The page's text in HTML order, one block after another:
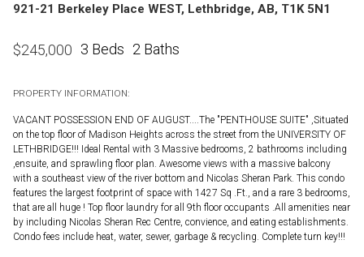
921-21 Berkeley Place WEST, Lethbridge, AB, T1K 5N1
$245,000 3 Beds 2 Baths
PROPERTY INFORMATION:
VACANT POSSESSION END OF AUGUST....The "PENTHOUSE SUITE" ,Situated
on the top floor of Madison Heights across the street from the UNIVERSITY OF
LETHBRIDGE!!! Ideal Rental with 3 Massive bedrooms, 2 bathrooms including
,ensuite, and sprawling floor plan. Awesome views with a massive balcony
with a southeast view of the river bottom and Nicolas Sheran Park. This condo
features the largest footprint of space with 1427 Sq .Ft., and a rare 3 bedrooms,
that are all huge ! Top floor laundry for all 9th floor occupants .All amenities near
by including Nicolas Sheran Rec Centre, convience, and eating establishments.
Condo fees include heat, water, sewer, garbage & recycling. Complete turn key!!!